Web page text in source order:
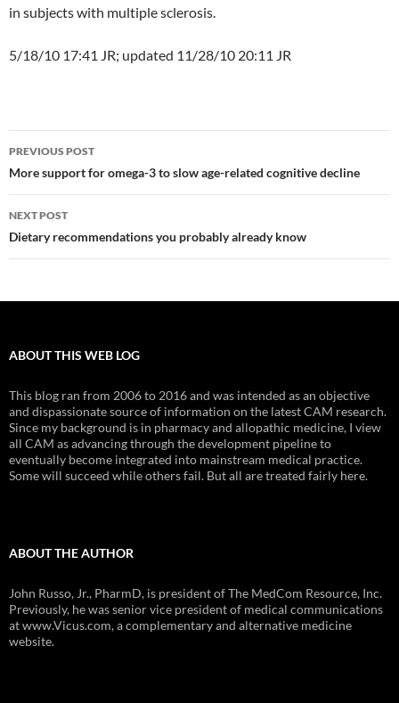
in subjects with multiple sclerosis.
5/18/10 17:41 JR; updated 11/28/10 20:11 JR
Post
navigation
PREVIOUS POST
More support for omega-3 to slow age-related cognitive decline
NEXT POST
Dietary recommendations you probably already know
ABOUT THIS WEB LOG
This blog ran from 2006 to 2016 and was intended as an objective
and dispassionate source of information on the latest CAM research.
Since my background is in pharmacy and allopathic medicine, I view
all CAM as advancing through the development pipeline to
eventually become integrated into mainstream medical practice.
Some will succeed while others fail. But all are treated fairly here.
ABOUT THE AUTHOR
John Russo, Jr., PharmD, is president of The MedCom Resource, Inc.
Previously, he was senior vice president of medical communications
at www.Vicus.com, a complementary and alternative medicine
website.